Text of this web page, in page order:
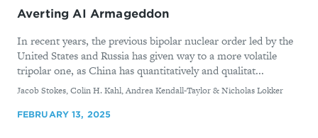
Averting AI Armageddon
In recent years, the previous bipolar nuclear order led by the
United States and Russia has given way to a more volatile
tripolar one, as China has quantitatively and qualitat...
By
Jacob Stokes, Colin H. Kahl, Andrea Kendall-Taylor & Nicholas Lokker
FEBRUARY 13, 2025